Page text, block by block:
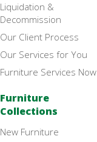
Liquidation &
Decommission
Our Client Process
Our Services for You
Furniture Services Now
Furniture
Collections
New Furniture